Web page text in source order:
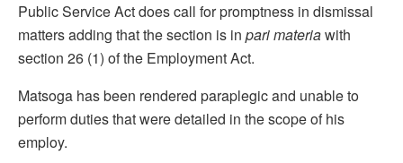
Public Service Act does call for promptness in dismissal
matters adding that the section is in pari materiawith
section 26 (1) of the Employment Act.
Matsoga has been rendered paraplegic and unable to
perform duties that were detailed in the scope of his
employ.